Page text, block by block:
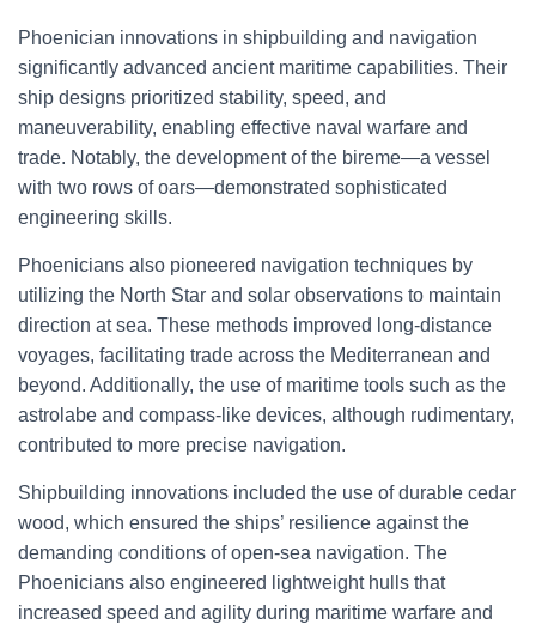
Phoenician innovations in shipbuilding and navigation
significantly advanced ancient maritime capabilities. Their
ship designs prioritized stability, speed, and
maneuverability, enabling effective naval warfare and
trade. Notably, the development of the bireme—a vessel
with two rows of oars—demonstrated sophisticated
engineering skills.
Phoenicians also pioneered navigation techniques by
utilizing the North Star and solar observations to maintain
direction at sea. These methods improved long-distance
voyages, facilitating trade across the Mediterranean and
beyond. Additionally, the use of maritime tools such as the
astrolabe and compass-like devices, although rudimentary,
contributed to more precise navigation.
Shipbuilding innovations included the use of durable cedar
wood, which ensured the ships’ resilience against the
demanding conditions of open-sea navigation. The
Phoenicians also engineered lightweight hulls that
increased speed and agility during maritime warfare and